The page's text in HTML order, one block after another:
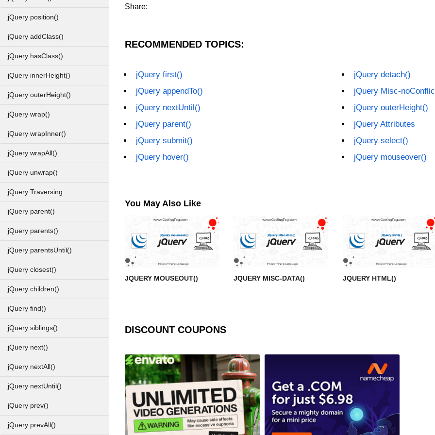
jQuery position()
jQuery addClass()
jQuery hasClass()
jQuery innerHeight()
jQuery outerHeight()
jQuery wrap()
jQuery wrapInner()
jQuery wrapAll()
jQuery unwrap()
jQuery Traversing
jQuery parent()
jQuery parents()
jQuery parentsUntil()
jQuery closest()
jQuery children()
jQuery find()
jQuery siblings()
jQuery next()
jQuery nextAll()
jQuery nextUntil()
jQuery prev()
jQuery prevAll()
Share:
RECOMMENDED TOPICS:
jQuery first()
jQuery appendTo()
jQuery nextUntil()
jQuery parent()
jQuery submit()
jQuery hover()
jQuery detach()
jQuery Misc-
jQuery outerHeight()
jQuery Attributes
jQuery select()
jQuery mouseover()
You May Also Like
JQUERY MOUSEOUT() JQUERY MISC-DATA() JQUERY HTML()
DISCOUNT COUPONS